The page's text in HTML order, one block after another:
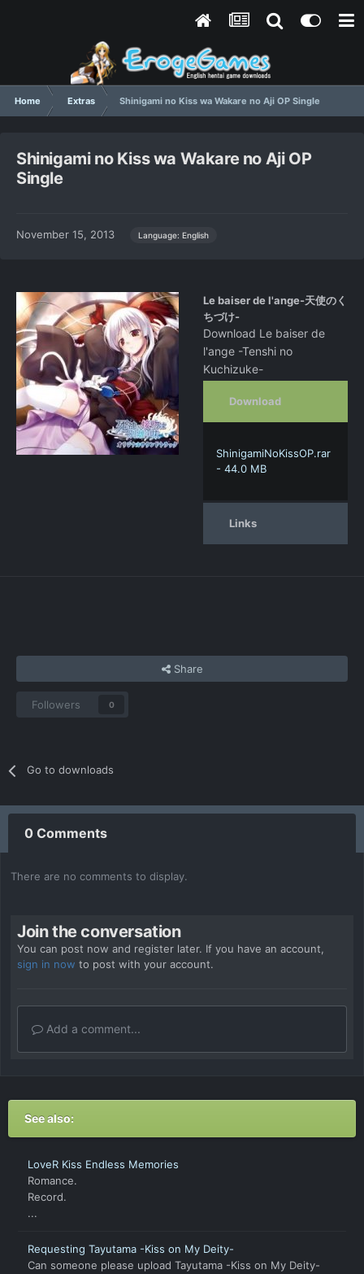
Home Extras Shinigami no Kiss wa Wakare no Aji OP Single
Shinigami no Kiss wa Wakare no Aji OP
Single
November 15, 2013 Language: English
Le baiser de l'ange-天使のく
ちづけ-
Download Le baiser de
l'ange -Tenshi no
Kuchizuke-
Download
ShinigamiNoKissOP.rar
- 44.0 MB
Links
Share
Followers 0
Go to downloads
0 Comments
There are no comments to display.
Join the conversation
You can post now and register later. If you have an account,
sign in now to post with your account.
Add a comment...
See also:
LoveR Kiss Endless Memories
Romance.
Record.
...
Requesting Tayutama -Kiss on My Deity-
Can someone please upload Tayutama -Kiss on My Deity-